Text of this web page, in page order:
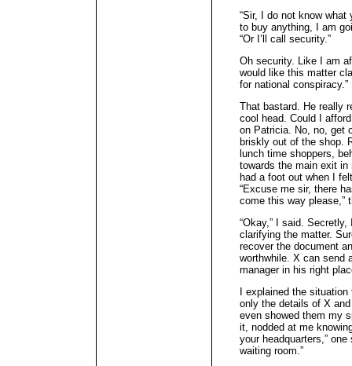
“Sir, I do not know
to buy anything, I am
“Or I’ll call security.”
Oh security. Like I am
would like this matter
for national conspiracy.”
That bastard. He really
cool head. Could I
on Patricia. No, no, get
briskly out of the shop.
lunch time shoppers,
towards the main exit
had a foot out when I
“Excuse me sir, there
come this way please,”
“Okay,” I said.
clarifying the matter.
recover the document
worthwhile. X can send
manager in his right
I explained the
only the details of X
even showed them my
it, nodded at me
your headquarters,”
waiting room.”